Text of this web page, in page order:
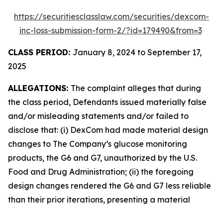
https://securitiesclasslaw.com/securities/dexcom-
inc-loss-submission-form-2/?id=179490&from=3
CLASS PERIOD: January 8, 2024 to September 17,
2025
ALLEGATIONS: The complaint alleges that during
the class period, Defendants issued materially false
and/or misleading statements and/or failed to
disclose that: (i) DexCom had made material design
changes to The Company’s glucose monitoring
products, the G6 and G7, unauthorized by the U.S.
Food and Drug Administration; (ii) the foregoing
design changes rendered the G6 and G7 less reliable
than their prior iterations, presenting a material